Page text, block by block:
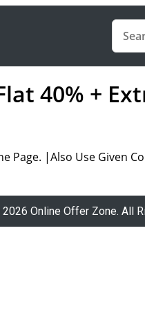
40% +
Page. |Also Use Given
Online Offer Zone. All